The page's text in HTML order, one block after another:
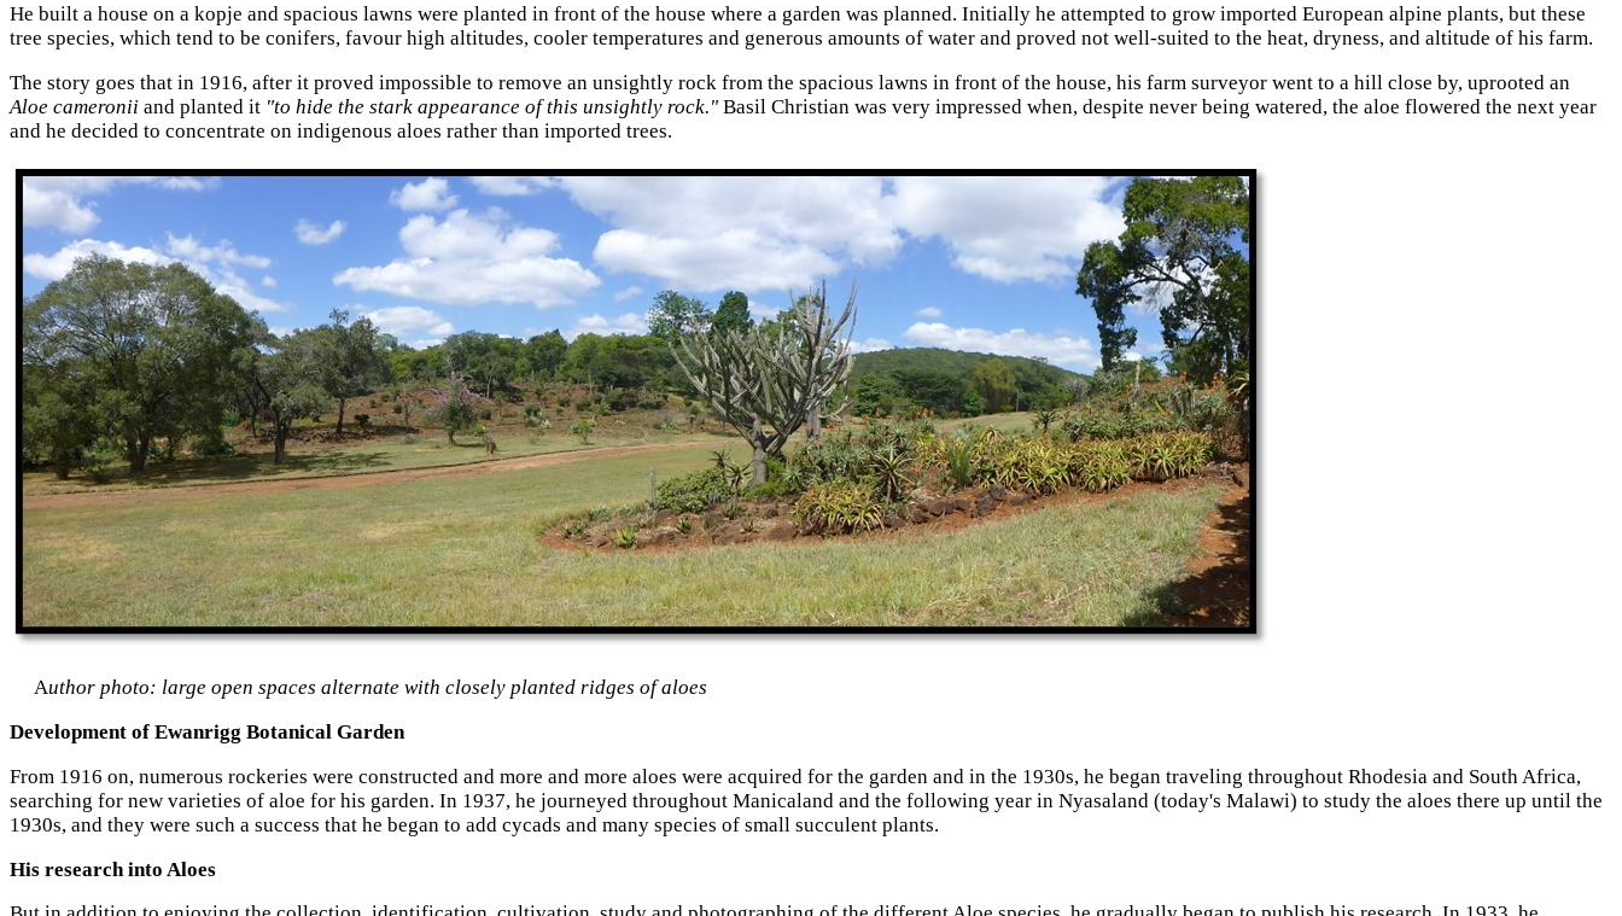
He built a house on a kopje and spacious lawns were planted in front of the house where a garden was planned. Initially he attempted to grow imported European alpine plants, but these
tree species, which tend to be conifers, favour high altitudes, cooler temperatures and generous amounts of water and proved not well-suited to the heat, dryness, and altitude of his farm.
The story goes that in 1916, after it proved impossible to remove an unsightly rock from the spacious lawns in front of the house, his farm surveyor went to a hill close by, uprooted an
Aloe cameronii and planted it "to hide the stark appearance of this unsightly rock." Basil Christian was very impressed when, despite never being watered, the aloe flowered the next year
and he decided to concentrate on indigenous aloes rather than imported trees.
Author photo: large open spaces alternate with closely planted ridges of aloes
Development of Ewanrigg Botanical Garden
From 1916 on, numerous rockeries were constructed and more and more aloes were acquired for the garden and in the 1930s, he began traveling throughout Rhodesia and South Africa,
searching for new varieties of aloe for his garden. In 1937, he journeyed throughout Manicaland and the following year in Nyasaland (today's Malawi) to study the aloes there up until the
1930s, and they were such a success that he began to add cycads and many species of small succulent plants.
His research into Aloes